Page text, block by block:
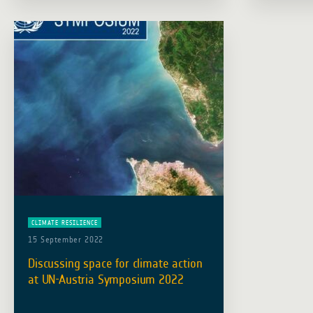
resources … Read more
CLIMATE RESILIENCE
15 September 2022
Discussing space for climate action
at UN-Austria Symposium 2022